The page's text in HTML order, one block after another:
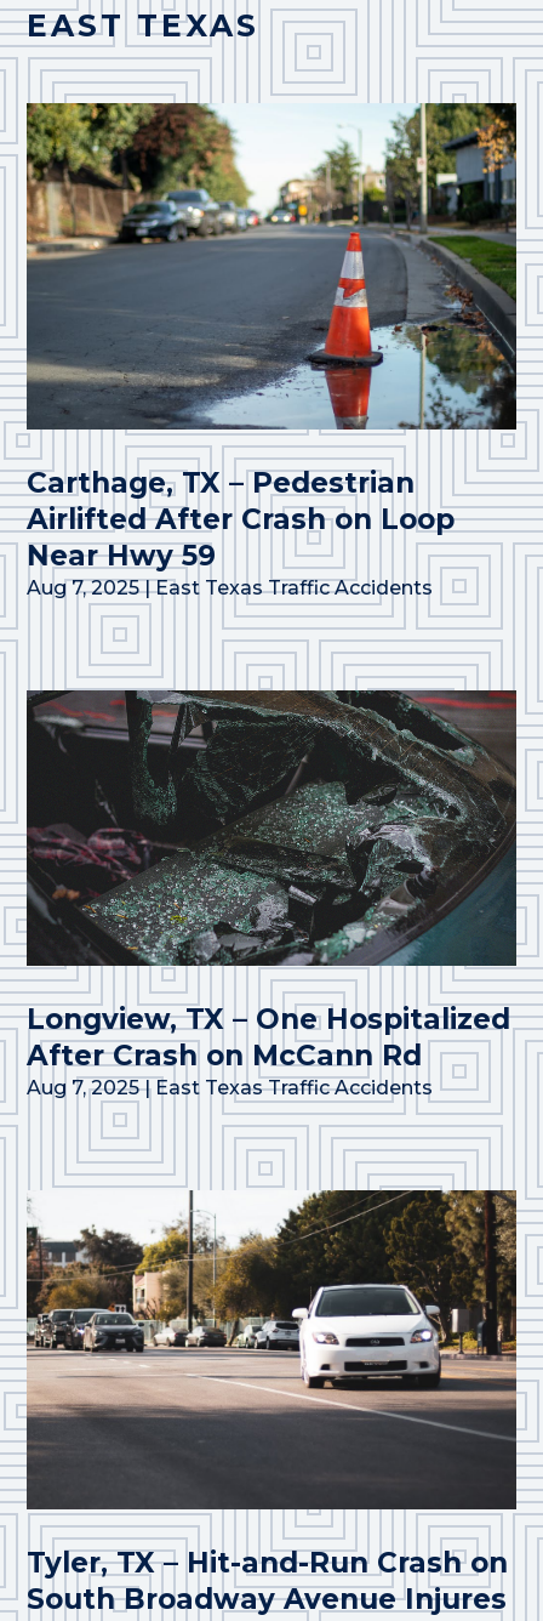
EAST TEXAS
Carthage, TX – Pedestrian
Airlifted After Crash on Loop
Near Hwy 59
Aug 7, 2025|East Texas Traffic Accidents
Longview, TX – One Hospitalized
After Crash on McCann Rd
Aug 7, 2025| East Texas Traffic Accidents
Tyler, TX – Hit-and-Run Crash on
South Broadway Avenue Injures